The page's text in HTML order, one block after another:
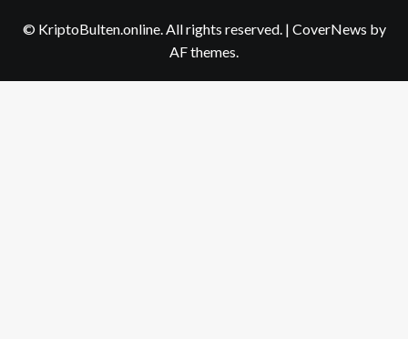
© KriptoBulten.online. All rights reserved. | CoverNews by
AF themes.